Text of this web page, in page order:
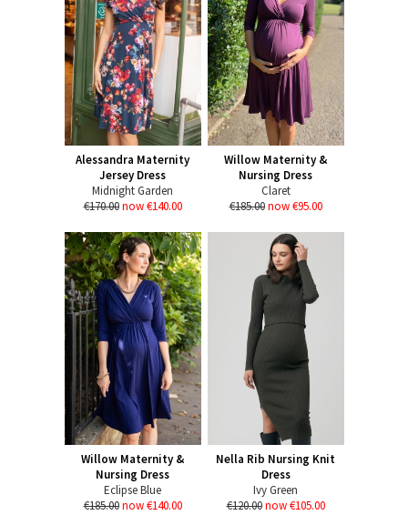
Alessandra Maternity
Jersey Dress
Midnight Garden
€170.00 now €140.00
Willow Maternity &
Nursing Dress
Claret
€185.00 now €95.00
Willow Maternity &
Nursing Dress
Eclipse Blue
€185.00 now €140.00
Nella Rib Nursing Knit
Dress
Ivy Green
€120.00 now €105.00